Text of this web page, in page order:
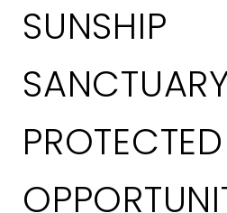
SUNSHIP